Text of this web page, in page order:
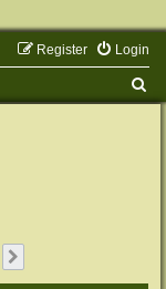
Login
Register